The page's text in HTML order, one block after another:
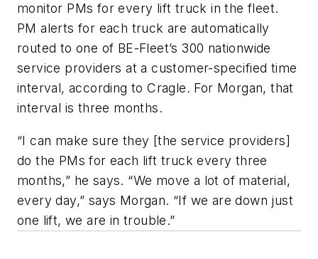
monitor PMs for every lift truck in the fleet.
PM alerts for each truck are automatically
routed to one of BE-Fleet’s 300 nationwide
service providers at a customer-specified time
interval, according to Cragle. For Morgan, that
interval is three months.
“I can make sure they [the service providers]
do the PMs for each lift truck every three
months,” he says. “We move a lot of material,
every day,” says Morgan. “If we are down just
one lift, we are in trouble.”